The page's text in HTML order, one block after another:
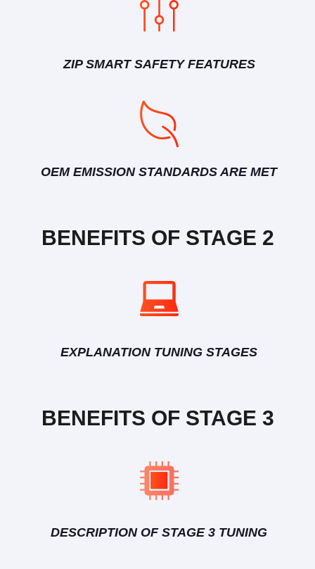
ZIP SMART SAFETY FEATURES
OEM EMISSION STANDARDS ARE MET
BENEFITS OF STAGE 2
EXPLANATION TUNING STAGES
BENEFITS OF STAGE 3
DESCRIPTION OF STAGE 3 TUNING